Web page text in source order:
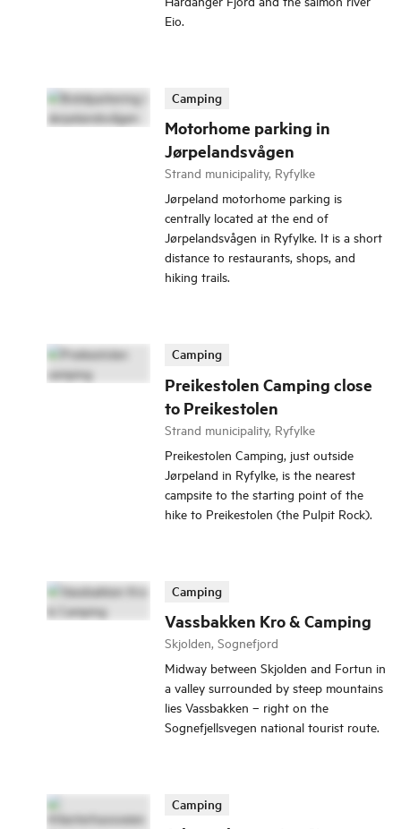
Eio.
Motorhome parking in
Jørpelandsvågen
Camping
Strand municipality, Ryfylke
Jørpeland motorhome parking is
centrally located at the end of
Jørpelandsvågen in Ryfylke. It is a short
distance to restaurants, shops, and
hiking trails.
Preikestolen Camping close
to Preikestolen
Camping
Strand municipality, Ryfylke
Preikestolen Camping, just outside
Jørpeland in Ryfylke, is the nearest
campsite to the starting point of the
hike to Preikestolen (the Pulpit Rock).
Vassbakken Kro & Camping
Camping
Skjolden, Sognefjord
Midway between Skjolden and Fortun in
a valley surrounded by steep mountains
lies Vassbakken – right on the
Sognefjellsvegen national tourist route.
Camping